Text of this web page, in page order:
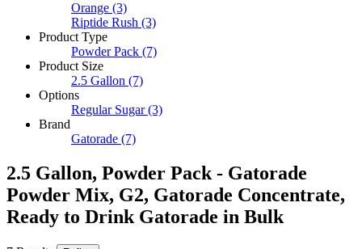
Orange (3)
Riptide Rush (3)
Product Type
Powder Pack (7)
Product Size
2.5 Gallon (7)
Options
Regular Sugar (3)
Brand
Gatorade (7)
2.5 Gallon, Powder Pack - Gatorade
Powder Mix, G2, Gatorade Concentrate,
Ready to Drink Gatorade in Bulk